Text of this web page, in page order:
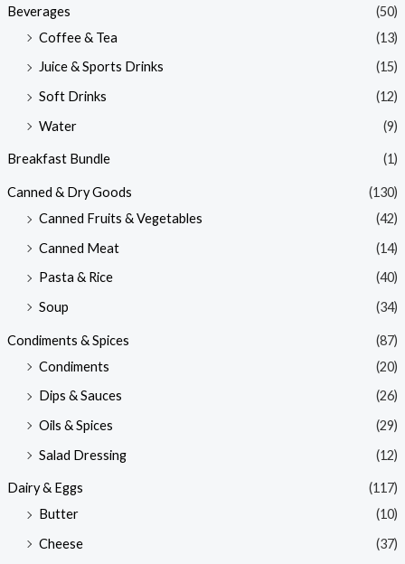
Beverages
(50)
Coffee & Tea
(13)
Juice & Sports Drinks
(15)
Soft Drinks
(12)
Water
(9)
Breakfast Bundle (1)
Canned & Dry Goods
(130)
Canned Fruits & Vegetables
(42)
Canned Meat
(14)
Pasta & Rice
(40)
Soup
(34)
Condiments & Spices
(87)
Condiments
(20)
Dips & Sauces
(26)
Oils & Spices
(29)
Salad Dressing
(12)
Dairy & Eggs
(117)
Butter
(10)
Cheese
(37)